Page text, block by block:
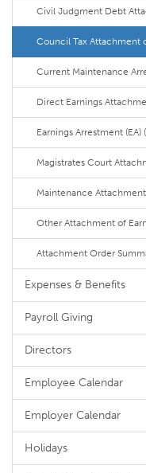
Civil Judgment Debt
Council Tax Attachment
Current Maintenance
Direct Earnings
Earnings Arrestment (EA)
Magistrates Court
Maintenance
Other Attachment of
Attachment Order
Expenses & Benefits
Payroll Giving
Directors
Employee Calendar
Employer Calendar
Holidays